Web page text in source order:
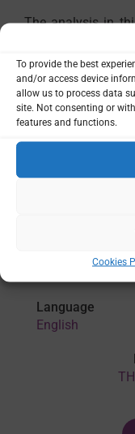
To provide the best
and/or access device
allow us to process data
site. Not consenting or
features and functions.
Cookies
The analysis in
why malaria
economies and
continued need
countries to grow
to ensure
malaria and
Language
English